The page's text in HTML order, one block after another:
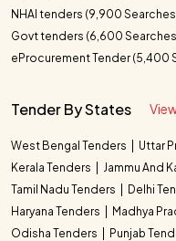
NHAI tenders (9,900
Govt tenders (6,600
eProcurement Tender (5,400
Tender By States
West Bengal Tenders Uttar
Kerala Tenders
Jammu And
Tamil Nadu Tenders
Delhi
Haryana Tenders
Madhya
Odisha Tenders
Punjab